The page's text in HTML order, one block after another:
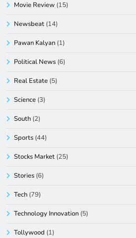
Movie Review (15)
Newsbeat (14)
Pawan Kalyan (1)
Political News (6)
Real Estate (5)
Science (3)
South (2)
Sports (44)
Stocks Market (25)
Stories (6)
Tech (79)
Technology Innovation (5)
Tollywood (1)